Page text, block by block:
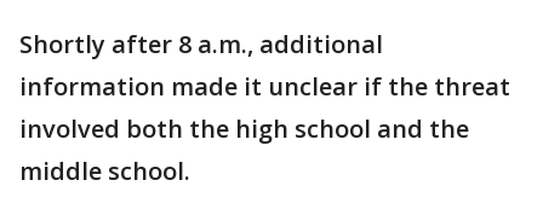
Shortly after 8 a.m., additional
information made it unclear if the threat
involved both the high school and the
middle school.